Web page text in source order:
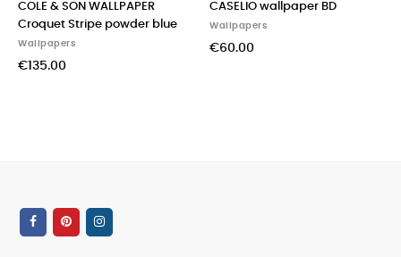
COLE & SON WALLPAPER
Croquet Stripe powder blue
Wallpapers
€135.00
CASELIO wallpaper BD
Wallpapers
€60.00